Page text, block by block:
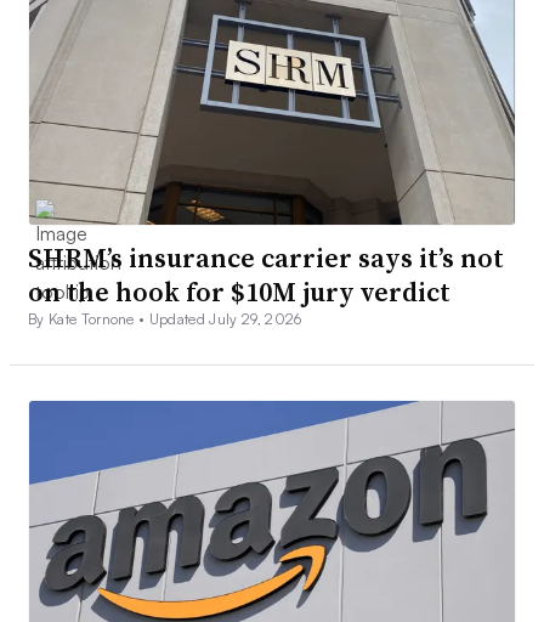
SHRM’s insurance carrier says it’s not
on the hook for $10M jury verdict
By Kate Tornone • Updated July 29, 2026